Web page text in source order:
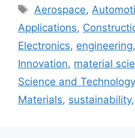
Tags
Aerospace,
Applications,
Electronics, engineering,
Innovation, material
Science and Technology
Materials, sustainability,